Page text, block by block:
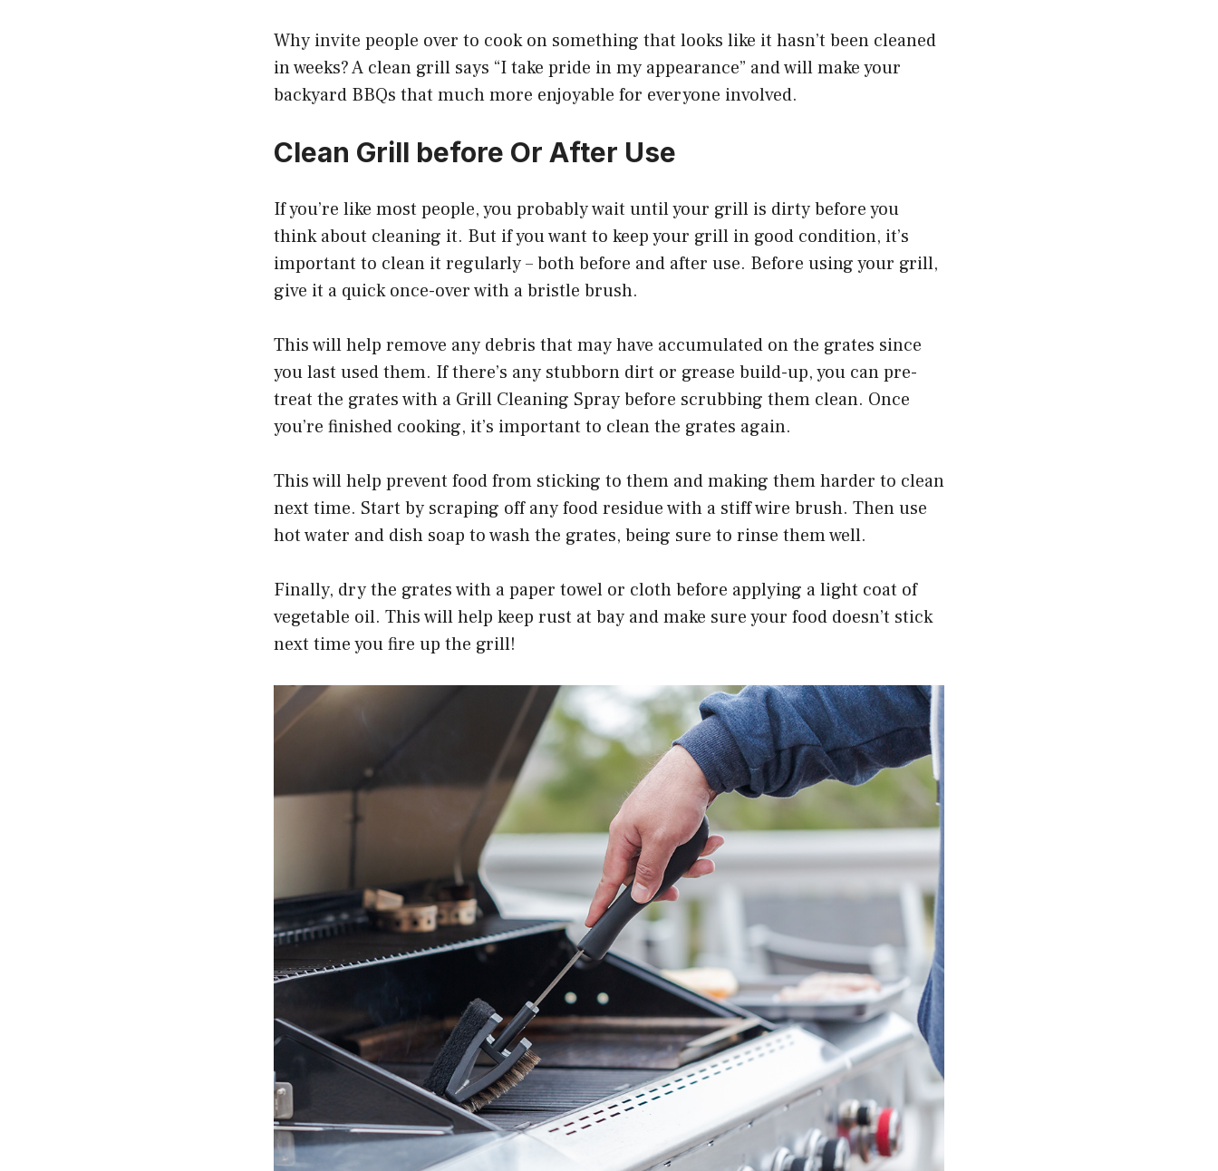
Why invite people over to cook on something that looks like it hasn’t been cleaned
in weeks? A clean grill says “I take pride in my appearance” and will make your
backyard BBQs that much more enjoyable for everyone involved.
Clean Grill before Or After Use
If you’re like most people, you probably wait until your grill is dirty before you
think about cleaning it. But if you want to keep your grill in good condition, it’s
important to clean it regularly – both before and after use. Before using your grill,
give it a quick once-over with a bristle brush.
This will help remove any debris that may have accumulated on the grates since
you last used them. If there’s any stubborn dirt or grease build-up, you can pre-
treat the grates with a Grill Cleaning Spray before scrubbing them clean. Once
you’re finished cooking, it’s important to clean the grates again.
This will help prevent food from sticking to them and making them harder to clean
next time. Start by scraping off any food residue with a stiff wire brush. Then use
hot water and dish soap to wash the grates, being sure to rinse them well.
Finally, dry the grates with a paper towel or cloth before applying a light coat of
vegetable oil. This will help keep rust at bay and make sure your food doesn’t stick
next time you fire up the grill!